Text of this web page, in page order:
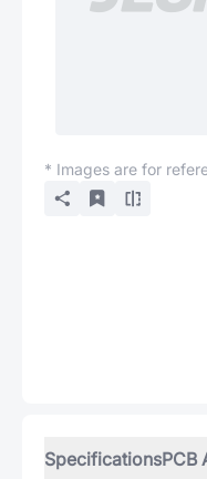
* Images are for
SpecificationsPCB